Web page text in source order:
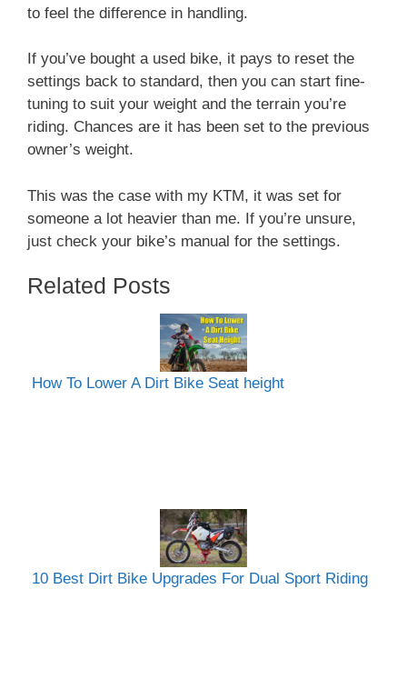
to feel the difference in handling.
If you’ve bought a used bike, it pays to reset the
settings back to standard, then you can start fine-
tuning to suit your weight and the terrain you’re
riding. Chances are it has been set to the previous
owner’s weight.
This was the case with my KTM, it was set for
someone a lot heavier than me. If you’re unsure,
just check your bike’s manual for the settings.
Related Posts
How To Lower A Dirt Bike Seat height
10 Best Dirt Bike Upgrades For Dual Sport Riding